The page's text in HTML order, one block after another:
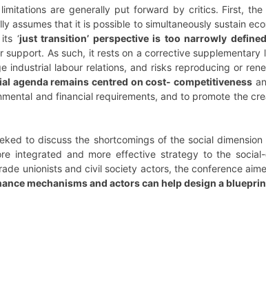
are generally put forward by critics. First,
assumes that it is possible to simultaneously sustain
‘just transition’ perspective is too narrowly defined
support. As such, it rests on a corrective
industrial labour relations, and risks reproducing or
agenda remains centred on cost- competitiveness
and financial requirements, and to promote the
to discuss the shortcomings of the social
integrated and more effective strategy to the
unionists and civil society actors, the conference
mechanisms and actors can help design a